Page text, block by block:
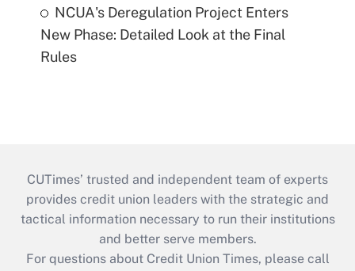
NCUA's Deregulation Project Enters
New Phase: Detailed Look at the Final
Rules
CUTimes’ trusted and independent team of experts
provides credit union leaders with the strategic and
tactical information necessary to run their institutions
and better serve members.
For questions about Credit Union Times, please call